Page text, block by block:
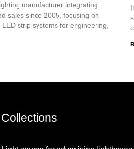
manufacturer integrating
sales since 2005, focusing on
strip systems for engineering,
Collections